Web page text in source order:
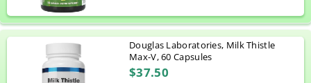
Douglas Laboratories, Milk Thistle
Max-V, 60 Capsules
$37.50